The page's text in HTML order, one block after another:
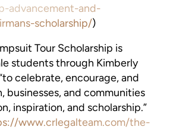
advancement-and-
scholarship/)
Tour Scholarship is
students through Kimberly
celebrate, encourage, and
businesses, and communities
inspiration, and scholarship.”
www.crlegalteam.com/the-